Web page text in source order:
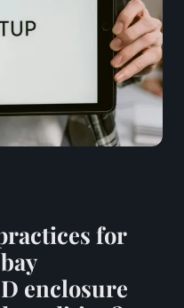
for
enclosure